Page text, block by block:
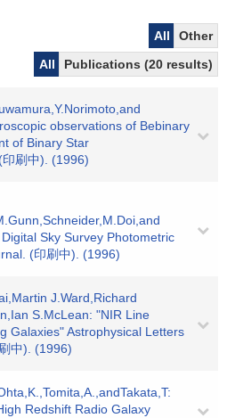
All
Other
All
Publications (20 results)
observations of Bebinary
of Binary Star
刷中). (1996)
Sky Survey Photometric
(印刷中). (1996)
J.Ward,Richard
S.McLean: "NIR Line
Galaxies" Astrophysical Letters
中). (1996)
Redshift Radio Galaxy